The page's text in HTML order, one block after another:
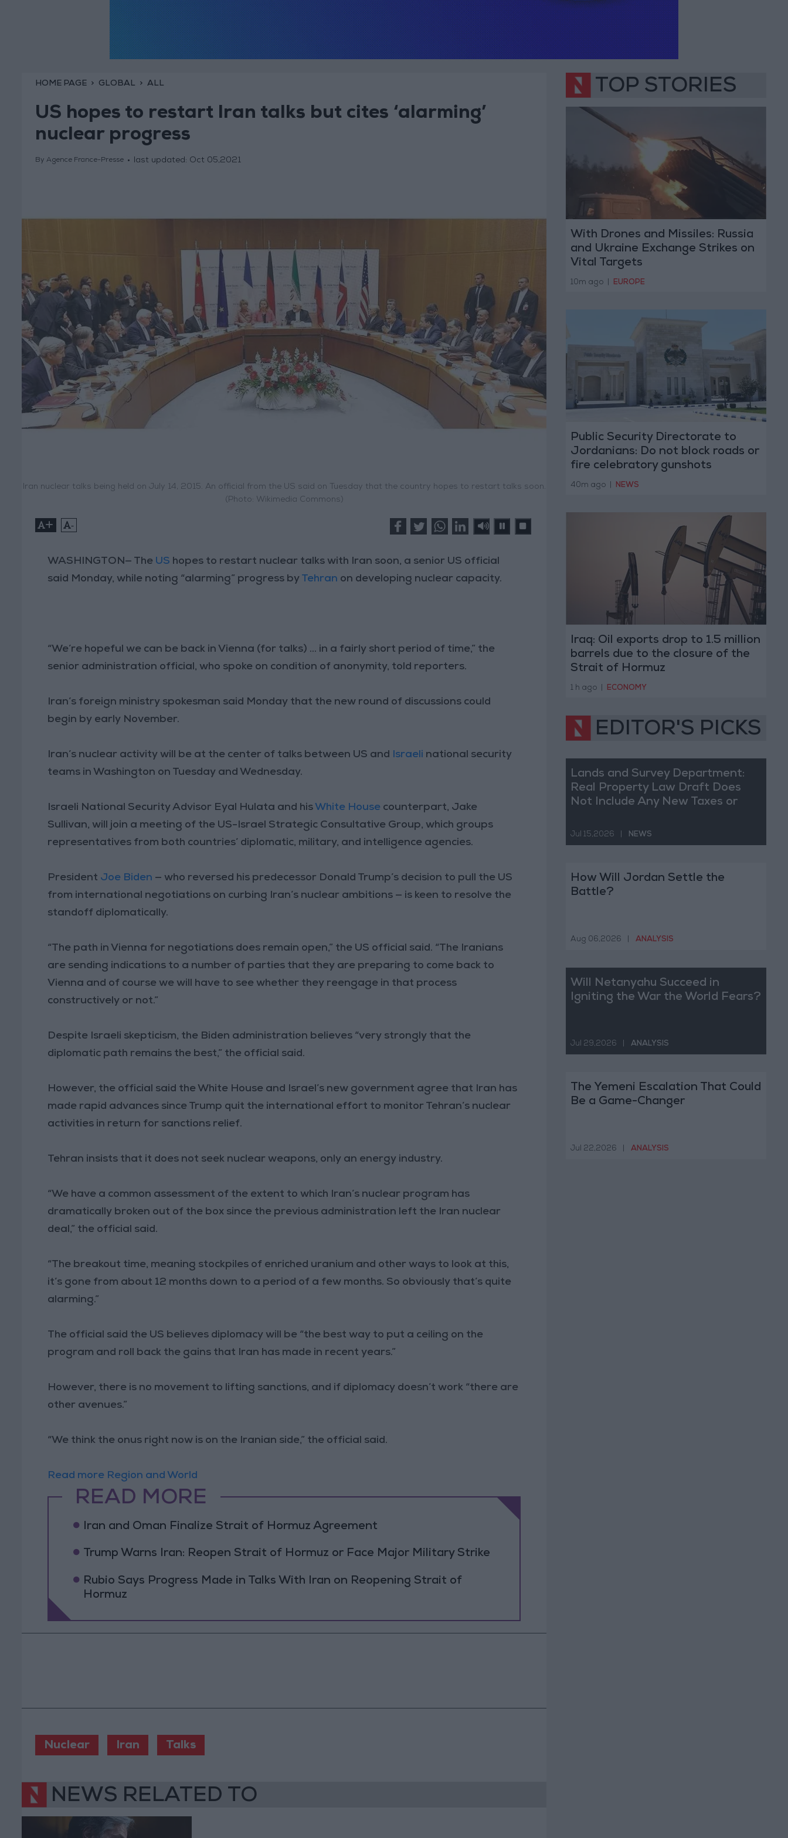
HOME PAGE GLOBAL ALL
US hopes to restart Iran talks but cites ‘alarming’
nuclear progress
By Agence France-Presse last updated: Oct 05,2021
Iran nuclear talks being held on July 14, 2015. An official from the US said on Tuesday that the country hopes to restart talks soon.
(Photo: Wikimedia Commons)
+ -
WASHINGTON— The US hopes to restart nuclear talks with Iran soon, a senior US official
said Monday, while noting “alarming” progress by Tehran on developing nuclear capacity.
“We’re hopeful we can be back in Vienna (for talks) ... in a fairly short period of time,” the
senior administration official, who spoke on condition of anonymity, told reporters.
Iran’s foreign ministry spokesman said Monday that the new round of discussions could
begin by early November.
Iran’s nuclear activity will be at the center of talks between US and Israeli national security
teams in Washington on Tuesday and Wednesday.
Israeli National Security Advisor Eyal Hulata and his White House counterpart, Jake
Sullivan, will join a meeting of the US-Israel Strategic Consultative Group, which groups
representatives from both countries’ diplomatic, military, and intelligence agencies.
President Joe Biden — who reversed his predecessor Donald Trump’s decision to pull the US
from international negotiations on curbing Iran’s nuclear ambitions — is keen to resolve the
standoff diplomatically.
“The path in Vienna for negotiations does remain open,” the US official said. “The Iranians
are sending indications to a number of parties that they are preparing to come back to
Vienna and of course we will have to see whether they reengage in that process
constructively or not.”
Despite Israeli skepticism, the Biden administration believes “very strongly that the
diplomatic path remains the best,” the official said.
However, the official said the White House and Israel’s new government agree that Iran has
made rapid advances since Trump quit the international effort to monitor Tehran’s nuclear
activities in return for sanctions relief.
Tehran insists that it does not seek nuclear weapons, only an energy industry.
“We have a common assessment of the extent to which Iran’s nuclear program has
dramatically broken out of the box since the previous administration left the Iran nuclear
deal,” the official said.
“The breakout time, meaning stockpiles of enriched uranium and other ways to look at this,
it’s gone from about 12 months down to a period of a few months. So obviously that’s quite
alarming.”
The official said the US believes diplomacy will be “the best way to put a ceiling on the
program and roll back the gains that Iran has made in recent years.”
However, there is no movement to lifting sanctions, and if diplomacy doesn’t work “there are
other avenues.”
“We think the onus right now is on the Iranian side,” the official said.
Read more Region and World
READ MORE
Iran and Oman Finalize Strait of Hormuz Agreement
Trump Warns Iran: Reopen Strait of Hormuz or Face Major Military Strike
Rubio Says Progress Made in Talks With Iran on Reopening Strait of
Hormuz
Nuclear Iran Talks
NEWS RELATED TO
TOP STORIES
With Drones and Missiles: Russia
and Ukraine Exchange Strikes on
Vital Targets
10m ago EUROPE
Public Security Directorate to
Jordanians: Do not block roads or
fire celebratory gunshots
40m ago NEWS
Iraq: Oil exports drop to 1.5 million
barrels due to the closure of the
Strait of Hormuz
1 h ago ECONOMY
EDITOR'S PICKS
Lands and Survey Department:
Real Property Law Draft Does
Not Include Any New Taxes or
Jul 15,2026 NEWS
How Will Jordan Settle the
Battle?
Aug 06,2026 ANALYSIS
Will Netanyahu Succeed in
Igniting the War the World Fears?
Jul 29,2026 ANALYSIS
The Yemeni Escalation That Could
Be a Game-Changer
Jul 22,2026 ANALYSIS